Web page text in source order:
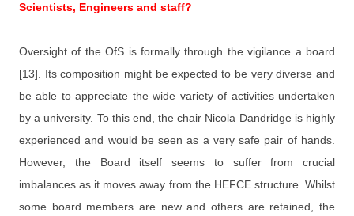
Scientists, Engineers and staff?
Oversight of the OfS is formally through the vigilance a board
[13]. Its composition might be expected to be very diverse and
be able to appreciate the wide variety of activities undertaken
by a university. To this end, the chair Nicola Dandridge is highly
experienced and would be seen as a very safe pair of hands.
However, the Board itself seems to suffer from crucial
imbalances as it moves away from the HEFCE structure. Whilst
some board members are new and others are retained, the